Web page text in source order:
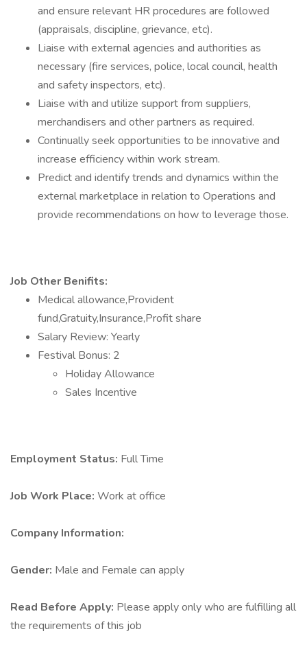
and ensure relevant HR procedures are followed
(appraisals, discipline, grievance, etc).
Liaise with external agencies and authorities as
necessary (fire services, police, local council, health
and safety inspectors, etc).
Liaise with and utilize support from suppliers,
merchandisers and other partners as required.
Continually seek opportunities to be innovative and
increase efficiency within work stream.
Predict and identify trends and dynamics within the
external marketplace in relation to Operations and
provide recommendations on how to leverage those.
Job Other Benifits:
Medical allowance,Provident
fund,Gratuity,Insurance,Profit share
Salary Review: Yearly
Festival Bonus: 2
Holiday Allowance
Sales Incentive
Employment Status: Full Time
Job Work Place: Work at office
Company Information:
Gender: Male and Female can apply
Read Before Apply: Please apply only who are fulfilling all
the requirements of this job